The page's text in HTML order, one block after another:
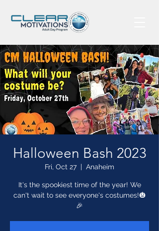
Halloween Bash 2023
Fri, Oct 27
  |
Anaheim
It's the spookiest time of the year! We
can't wait to see everyone's costumes!🎃
🎉